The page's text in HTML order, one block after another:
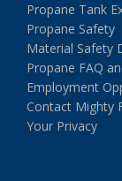
Propane Tank
Propane Safety
Material Safety
Propane FAQ
Employment
Contact Mighty
Your Privacy